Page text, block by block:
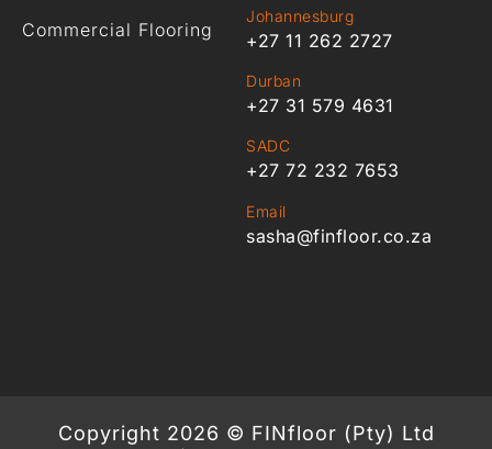
Commercial Flooring
Johannesburg
+27 11 262 2727
Durban
+27 31 579 4631
SADC
+27 72 232 7653
Email
sasha@finfloor.co.za
Copyright 2026 © FINfloor (Pty) Ltd